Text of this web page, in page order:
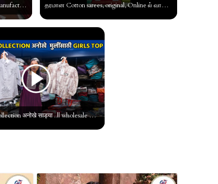
Silk Cotton sarees | silk cotton saree manufacturer | pure silk sarees #shorts #tamil #wholesale தரமான Cotton sarees, original, Online ல் வாங்கலாம், Cotton Saree Wholesaler #tamil #manufacturer
धमाकेदार collection अनोखे साड्या ..|| wholesale market in surat